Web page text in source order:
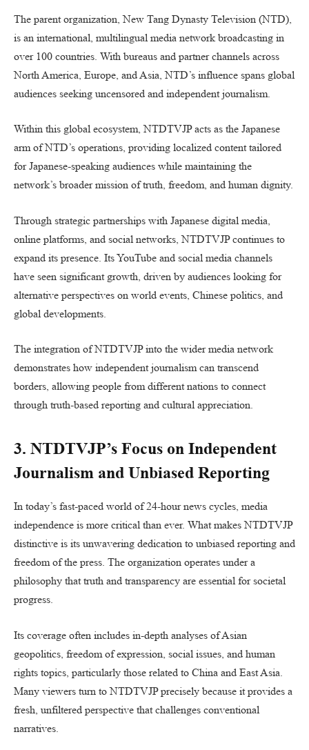
The parent organization, New Tang Dynasty Television (NTD),
is an international, multilingual media network broadcasting in
over 100 countries. With bureaus and partner channels across
North America, Europe, and Asia, NTD’s influence spans global
audiences seeking uncensored and independent journalism.
Within this global ecosystem, NTDTVJP acts as the Japanese
arm of NTD’s operations, providing localized content tailored
for Japanese-speaking audiences while maintaining the
network’s broader mission of truth, freedom, and human dignity.
Through strategic partnerships with Japanese digital media,
online platforms, and social networks, NTDTVJP continues to
expand its presence. Its YouTube and social media channels
have seen significant growth, driven by audiences looking for
alternative perspectives on world events, Chinese politics, and
global developments.
The integration of NTDTVJP into the wider media network
demonstrates how independent journalism can transcend
borders, allowing people from different nations to connect
through truth-based reporting and cultural appreciation.
3. NTDTVJP’s Focus on Independent
Journalism and Unbiased Reporting
In today’s fast-paced world of 24-hour news cycles, media
independence is more critical than ever. What makes NTDTVJP
distinctive is its unwavering dedication to unbiased reporting and
freedom of the press. The organization operates under a
philosophy that truth and transparency are essential for societal
progress.
Its coverage often includes in-depth analyses of Asian
geopolitics, freedom of expression, social issues, and human
rights topics, particularly those related to China and East Asia.
Many viewers turn to NTDTVJP precisely because it provides a
fresh, unfiltered perspective that challenges conventional
narratives.